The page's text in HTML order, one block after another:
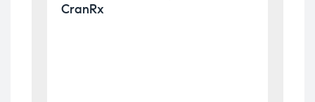
CranRx